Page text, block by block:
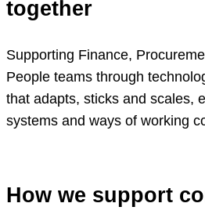
together
Supporting Finance,
People teams through
that adapts, sticks and scales,
systems and ways of working
How we support